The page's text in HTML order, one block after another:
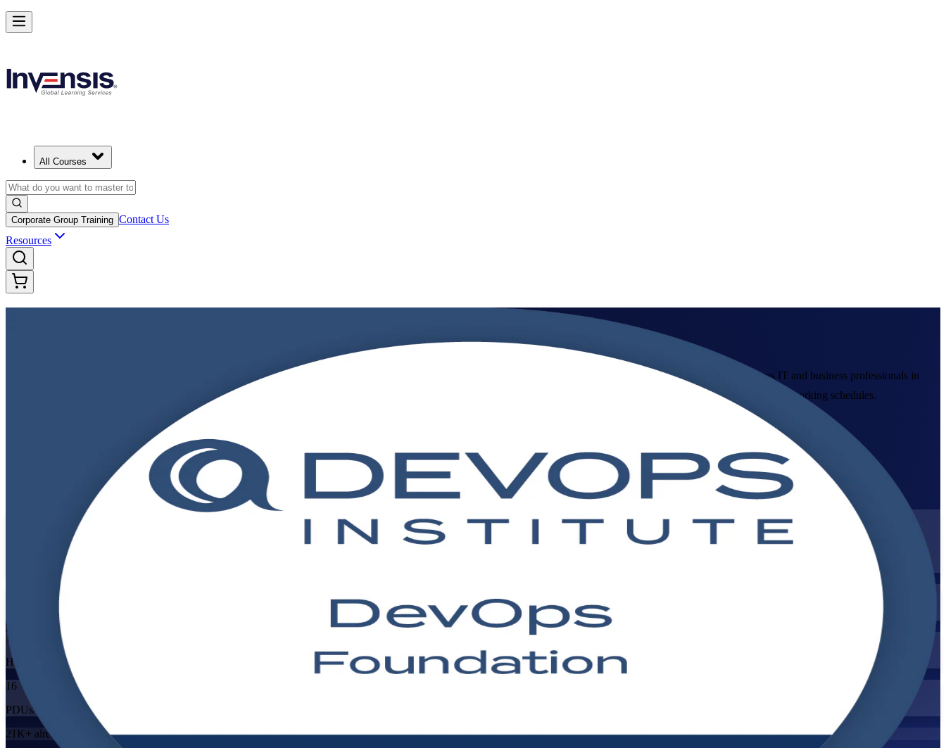
All Courses
Corporate Group Training Contact Us
Resources
Build in-demand DevOps skills with instructor-led DevOps Foundation training in Botswana, aligned to the DevOps Institute Body of Knowledge. This programme prepares IT and business professionals in
Gaborone and beyond to master CALMS, the Three Ways and CI/CD, and to sit the DevOps Institute exam with confidence, in flexible live online and corporate formats that fit working schedules.
View Schedules and Pricing
Enquire about this Training
Training Schedules
Instructor-led
16
Hours
16
PDUs/SEUs/CPDs
21K+ already enrolled
Achieve DevOps Foundation and Lead Faster Delivery in Botswana
Starts from
Enrol Now